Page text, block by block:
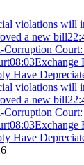
violations will
a new bill
08:03Exchange
Have
violations will
a new bill
08:03Exchange
Have